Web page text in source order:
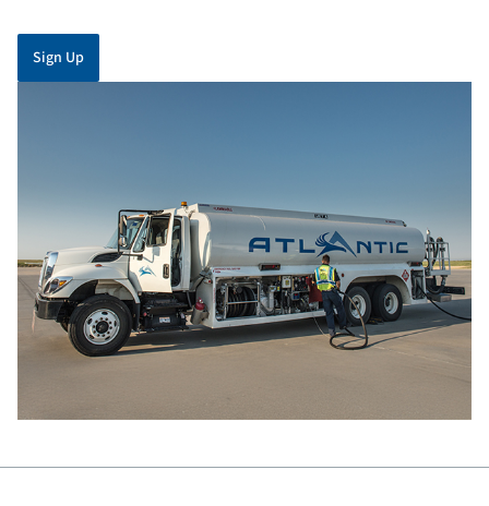
Sign Up